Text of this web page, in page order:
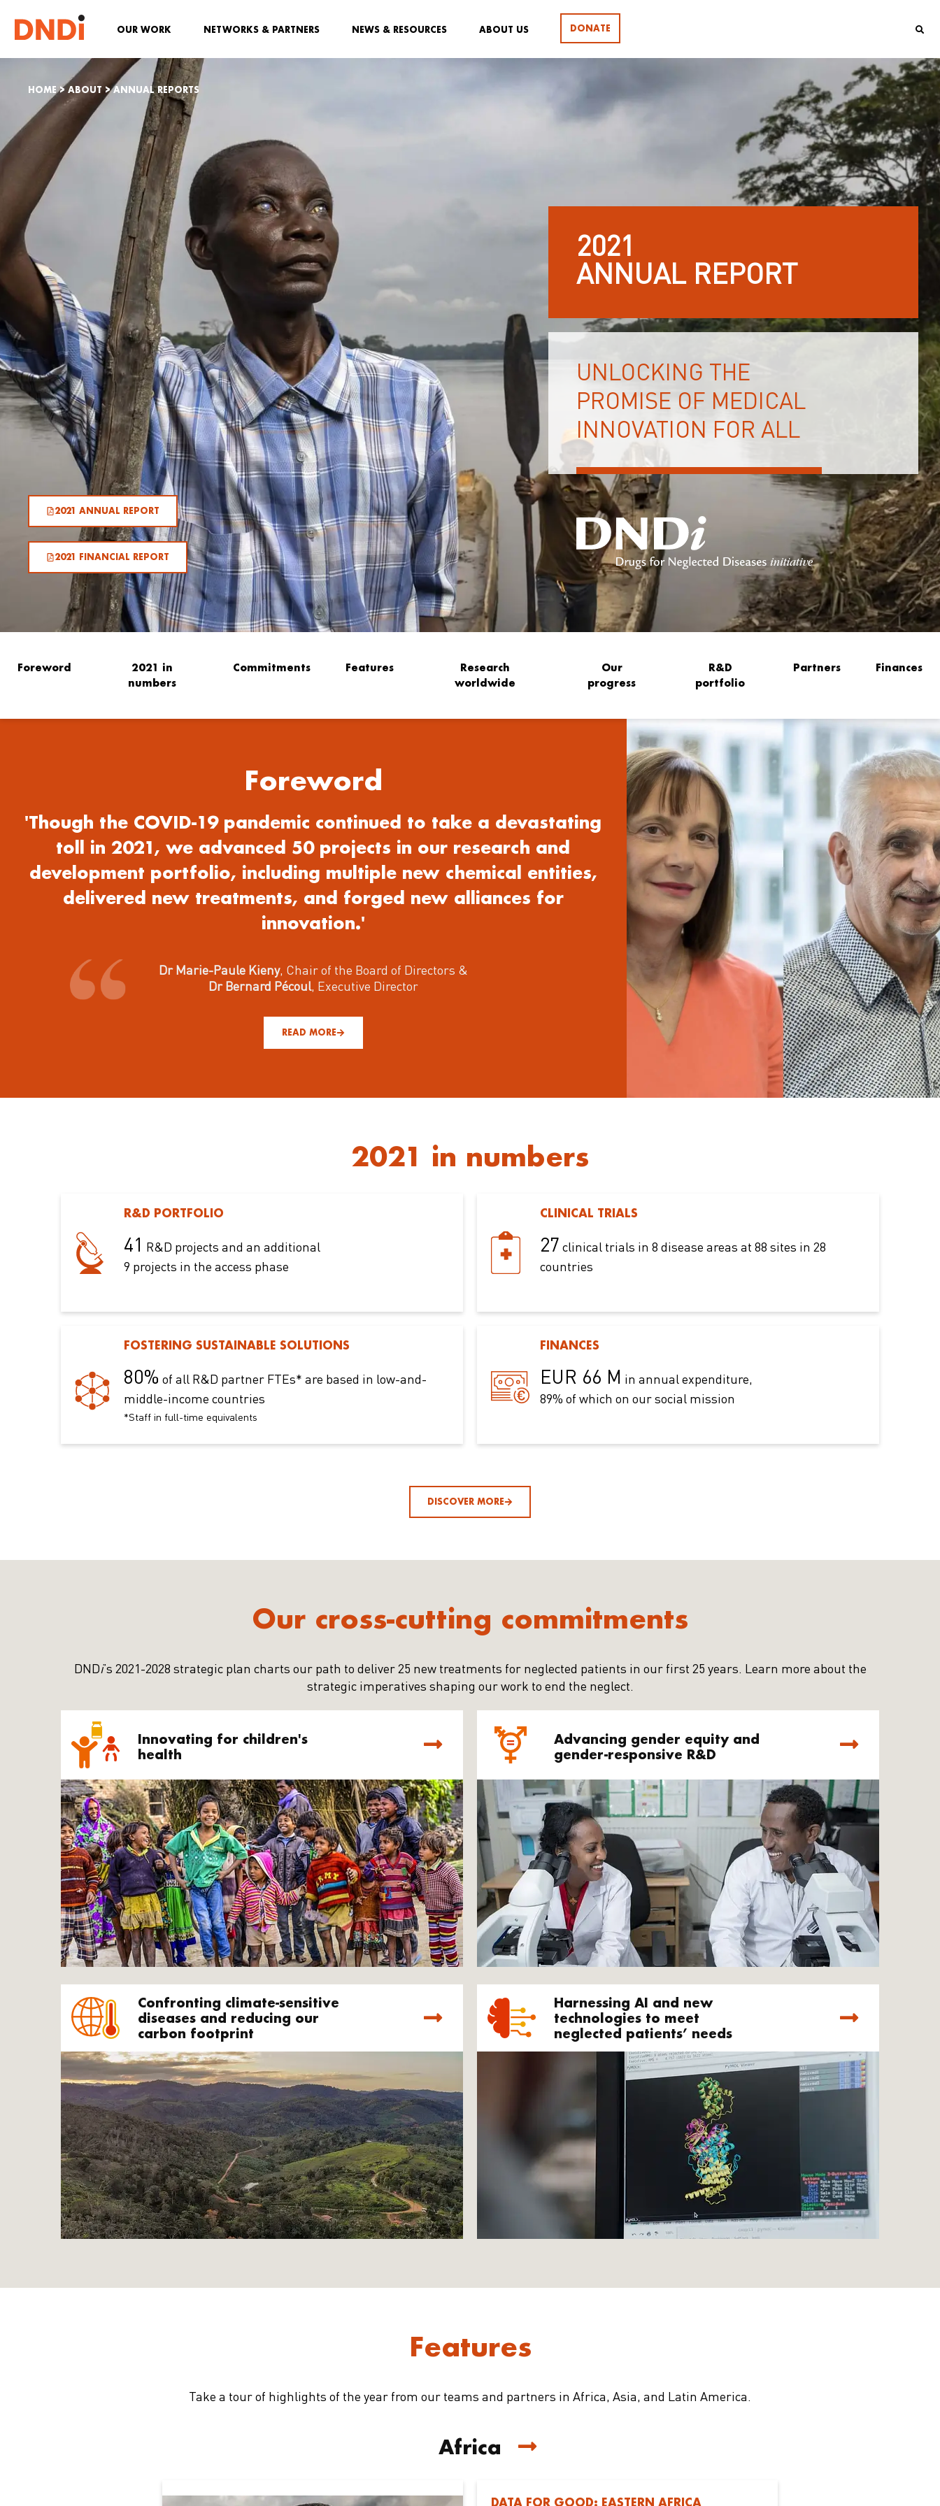
OUR WORK NETWORKS & PARTNERS NEWS & RESOURCES ABOUT US DONATE
HOME> ABOUT>ANNUAL REPORTS
2021
ANNUAL REPORT
UNLOCKING THE
PROMISE OF MEDICAL
INNOVATION FOR ALL
2021 ANNUAL REPORT
2021 FINANCIAL REPORT​
Foreword
2021 in
numbers
Commitments Features
Research
worldwide
Our
progress
R&D
portfolio
Partners Finances
Foreword
'Though the COVID-19 pandemic continued to take a devastating
toll in 2021, we advanced 50 projects in our research and
development portfolio, including multiple new chemical entities,
delivered new treatments, and forged new alliances for
innovation.'
Dr Marie-Paule Kieny, Chair of the Board of Directors &
Dr Bernard Pécoul, Executive Director
READ MORE
2021 in numbers
R&D PORTFOLIO
41
R&D projects and an additional
9 projects in the access phase
CLINICAL TRIALS
27 clinical trials in 8 disease areas at 88 sites in 28
countries
FOSTERING SUSTAINABLE SOLUTIONS
80% of all R&D partner FTEs* are based in low-and-
middle-income countries
*Staff in full-time equivalents
FINANCES
EUR 66 M in annual expenditure,
89% of which on our social mission
DISCOVER MORE
Our cross-cutting commitments
DNDi’s 2021-2028 strategic plan charts our path to deliver 25 new treatments for neglected patients in our first 25 years. Learn more about the
strategic imperatives shaping our work to end the neglect.
Innovating for children's
health
Advancing gender equity and
gender-responsive R&D
Confronting climate-sensitive
diseases and reducing our
carbon footprint
Harnessing AI and new
technologies to meet
neglected patients’ needs
Features
Take a tour of highlights of the year from our teams and partners in Africa, Asia, and Latin America.
Africa
DATA FOR GOOD: EASTERN AFRICA